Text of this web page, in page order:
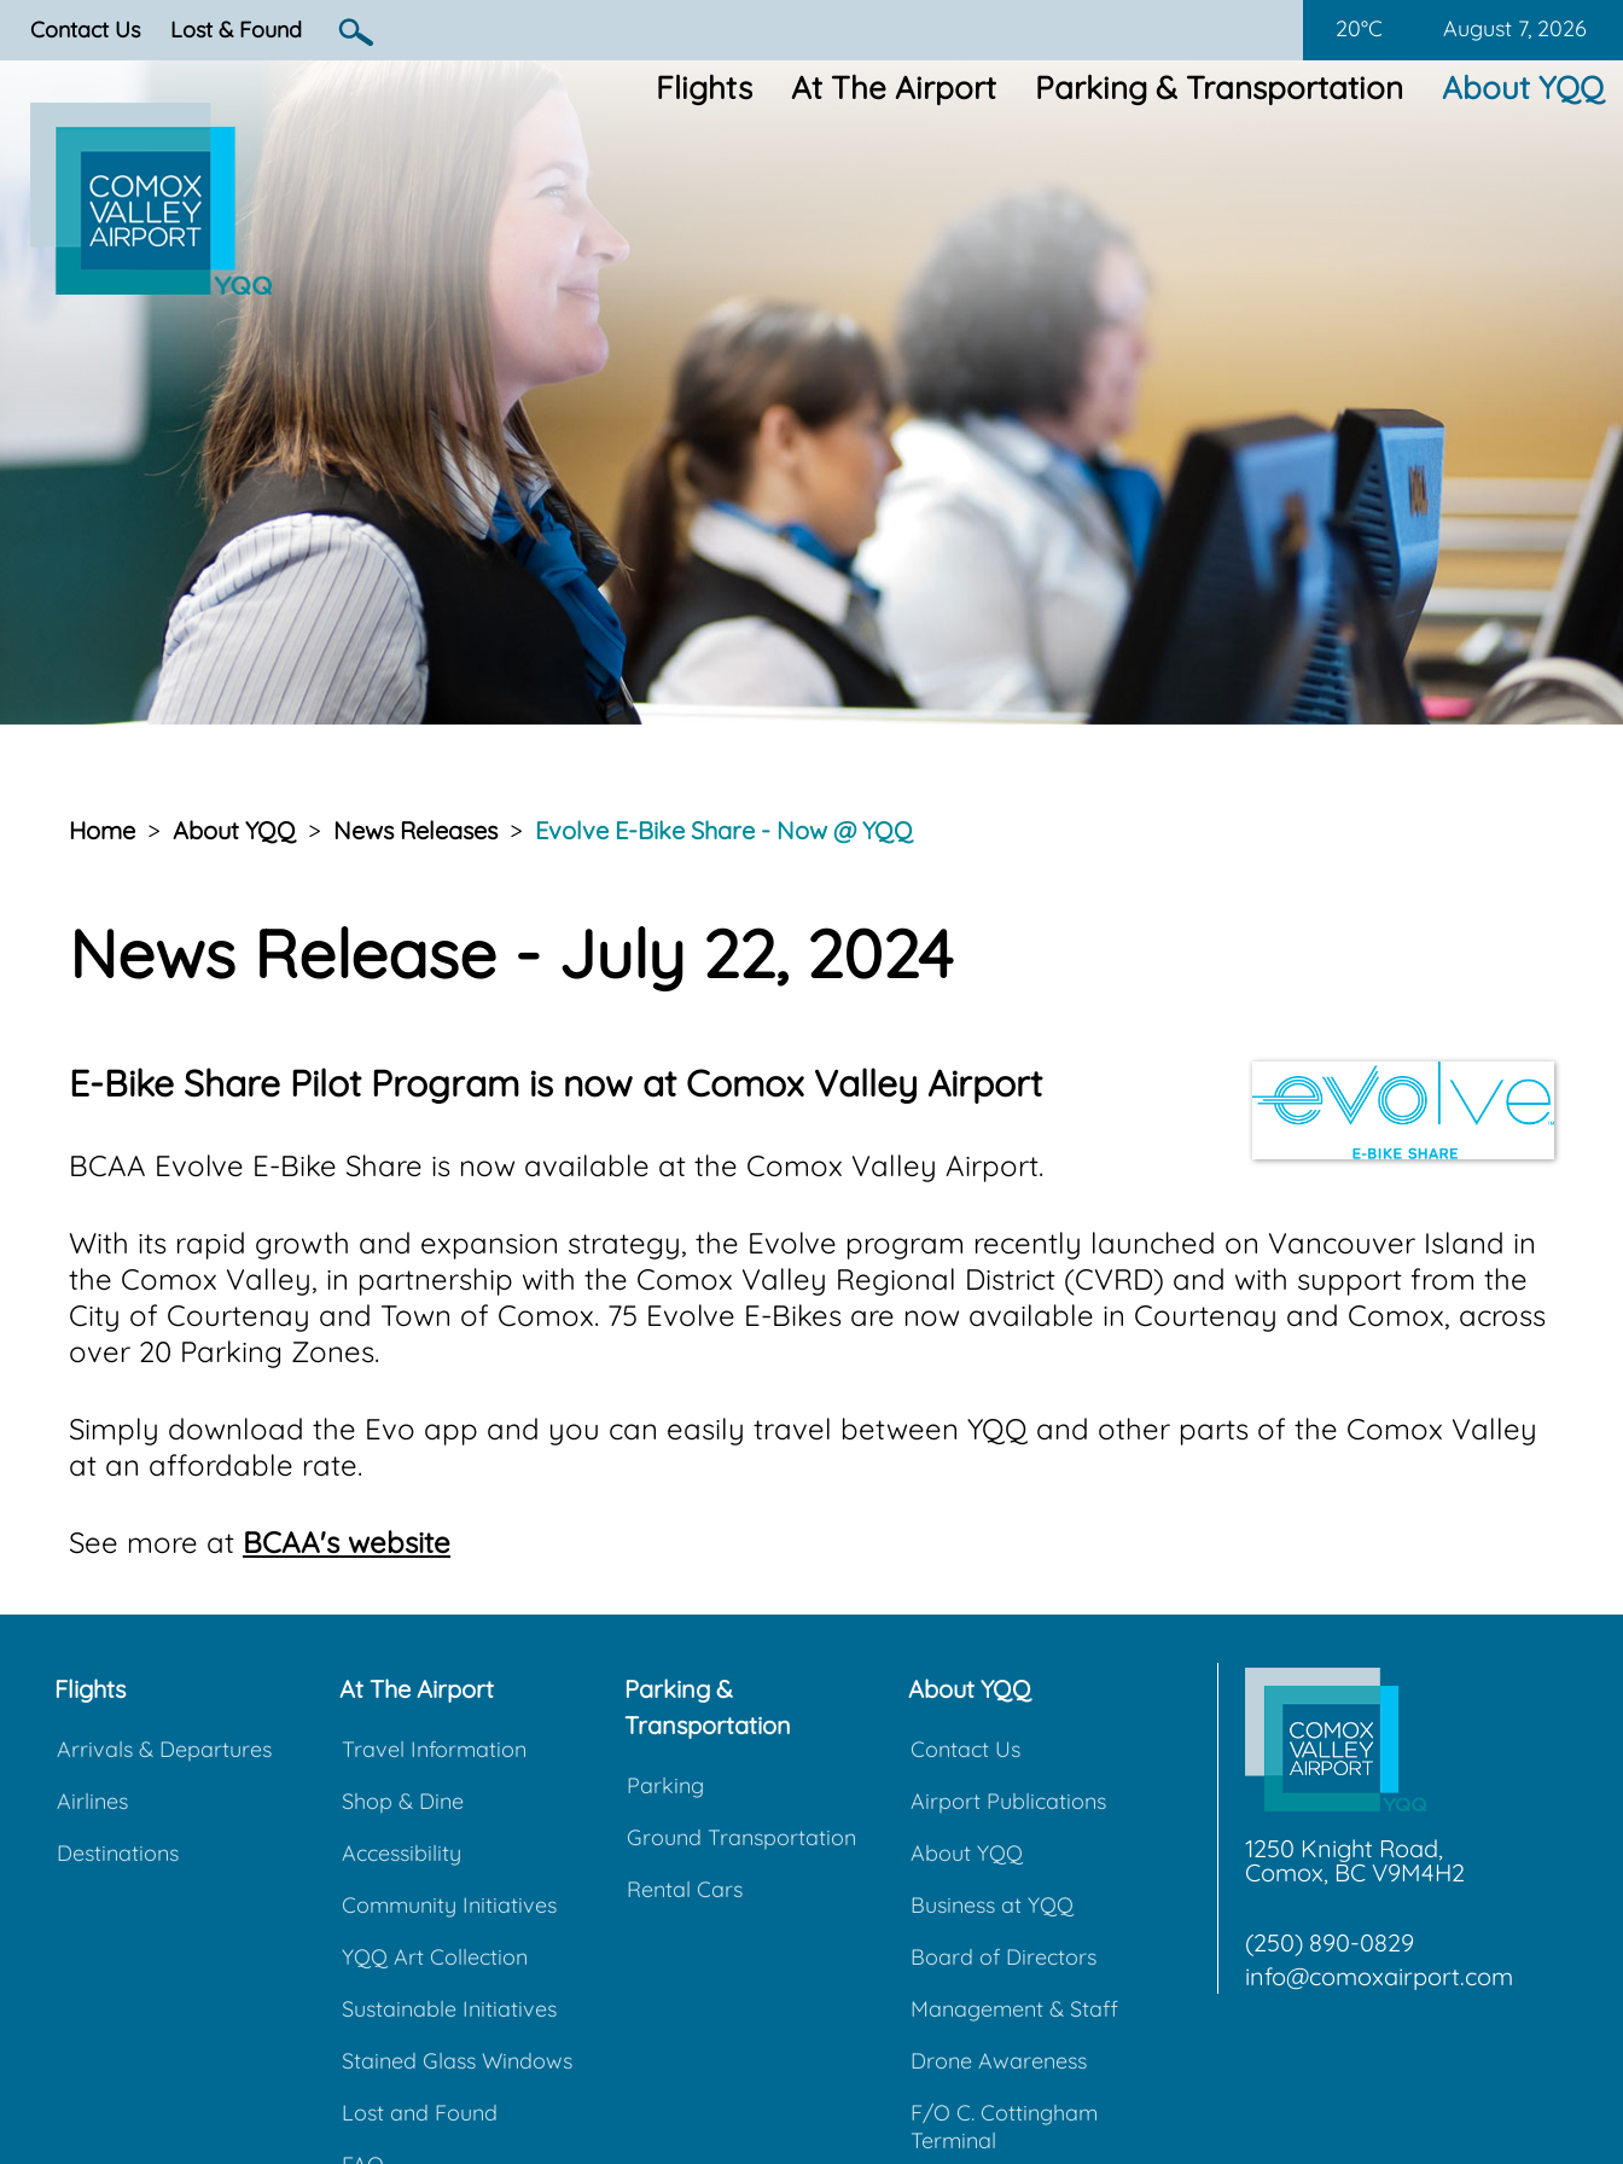
Contact Us Lost & Found 20°C August 7, 2026
Flights At The Airport Parking & Transportation About YQQ
Home > About YQQ > News Releases > Evolve E-Bike Share - Now @ YQQ
News Release - July 22, 2024
E-Bike Share Pilot Program is now at Comox Valley Airport
BCAA Evolve E-Bike Share is now available at the Comox Valley Airport.
With its rapid growth and expansion strategy, the Evolve program recently launched on Vancouver Island in
the Comox Valley, in partnership with the Comox Valley Regional District (CVRD) and with support from the
City of Courtenay and Town of Comox. 75 Evolve E-Bikes are now available in Courtenay and Comox, across
over 20 Parking Zones.
Simply download the Evo app and you can easily travel between YQQ and other parts of the Comox Valley
at an affordable rate.
See more at BCAA's website
Flights
Arrivals & Departures
Airlines
Destinations
At The Airport
Travel Information
Shop & Dine
Accessibility
Community Initiatives
YQQ Art Collection
Sustainable Initiatives
Stained Glass Windows
Lost and Found
Parking &
Transportation
Parking
Ground Transportation
Rental Cars
About YQQ
Contact Us
Airport Publications
About YQQ
Business at YQQ
Board of Directors
Management & Staff
Drone Awareness
F/O C. Cottingham
Terminal
1250 Knight Road,
Comox, BC V9M4H2
(250) 890-0829
info@comoxairport.com